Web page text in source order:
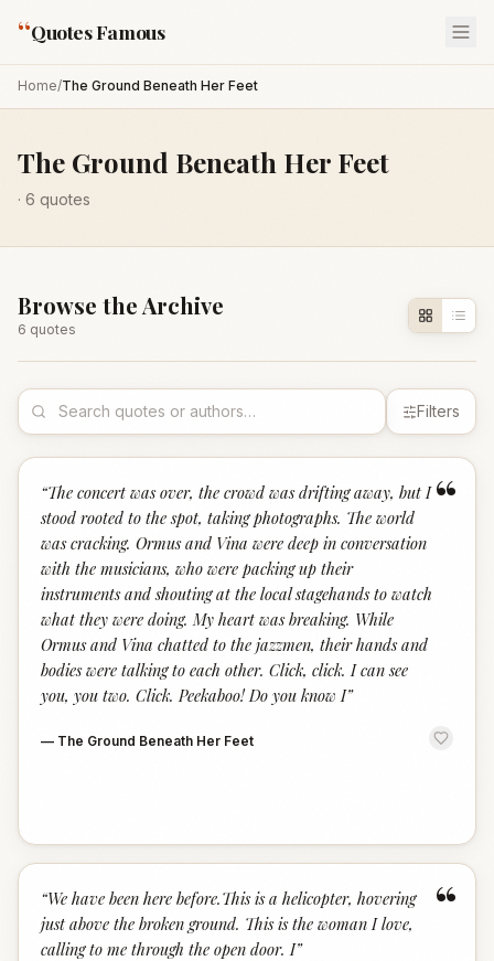
“Quotes Famous
Home/The Ground Beneath Her Feet
The Ground Beneath Her Feet
· 6 quotes
Browse the Archive
6 quotes
Filters
“
“The concert was over, the crowd was drifting away, but I
stood rooted to the spot, taking photographs. The world
was cracking. Ormus and Vina were deep in conversation
with the musicians, who were packing up their
instruments and shouting at the local stagehands to watch
what they were doing. My heart was breaking. While
Ormus and Vina chatted to the jazzmen, their hands and
bodies were talking to each other. Click, click. I can see
you, you two. Click. Peekaboo! Do you know I”
— The Ground Beneath Her Feet
“
“We have been here before.This is a helicopter, hovering
just above the broken ground. This is the woman I love,
calling to me through the open door. I”